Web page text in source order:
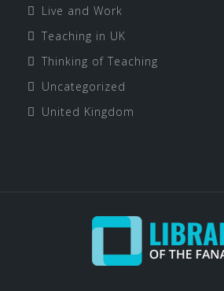
Live and Work
Teaching in UK
Thinking of Teaching
Uncategorized
United Kingdom